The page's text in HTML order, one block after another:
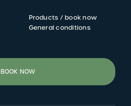
Products / book now
General conditions
BOOK NOW